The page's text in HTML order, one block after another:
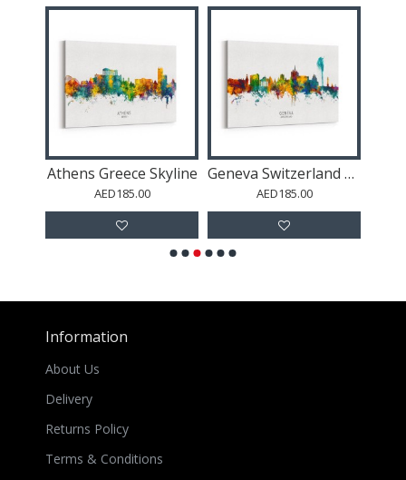
Athens Greece Skyline
AED185.00
Geneva Switzerland Skyline
AED185.00
Information
About Us
Delivery
Returns Policy
Terms & Conditions